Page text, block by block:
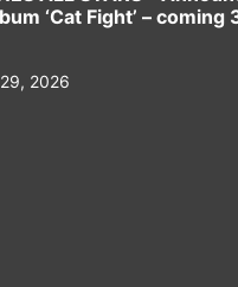
‘Cat Fight’ – coming
2026